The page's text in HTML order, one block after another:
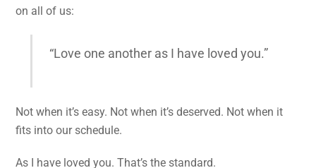
on all of us:
“Love one another as I have loved you.”
Not when it’s easy. Not when it’s deserved. Not when it
fits into our schedule.
As I have loved you. That’s the standard.